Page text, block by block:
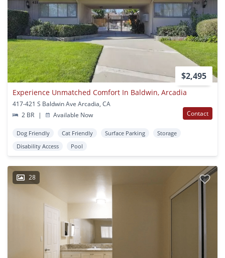
$2,495
Experience Unmatched Comfort In Baldwin, Arcadia
417-421 S Baldwin Ave Arcadia, CA
2 BR
| Available Now Contact
Dog Friendly Cat Friendly Surface Parking
Storage
Disability Access
Pool
28